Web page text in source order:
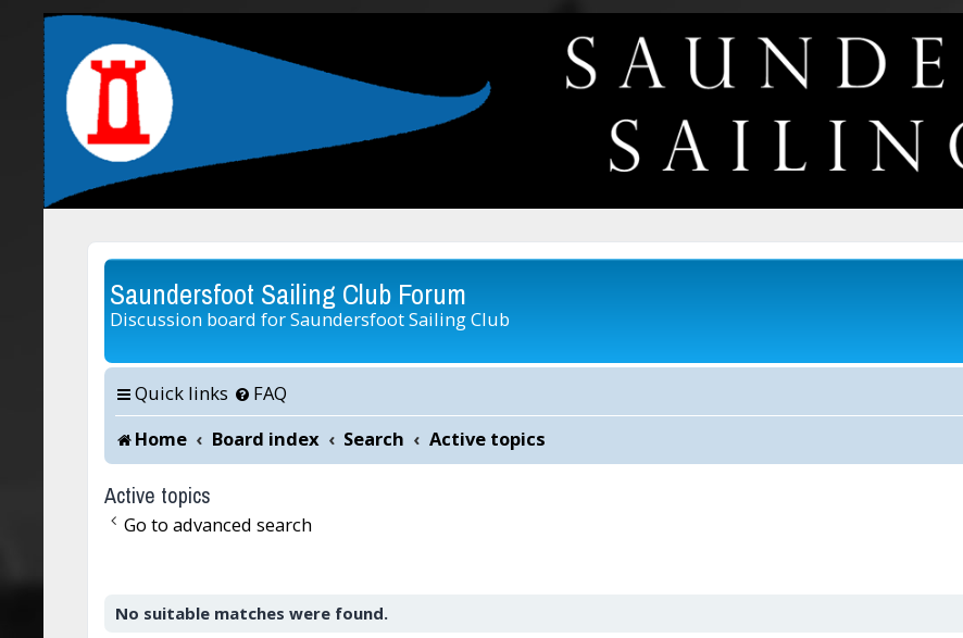
Saundersfoot Sailing Club Forum
Discussion board for Saundersfoot Sailing Club
Quick links FAQ
Home
Board index Search Active topics
Active topics
Go to advanced search
No suitable matches were found.